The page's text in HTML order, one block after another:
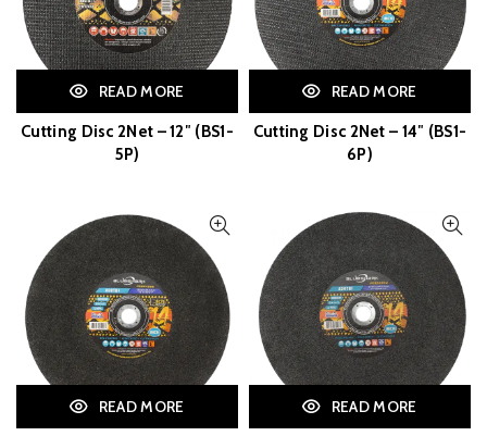
READ MORE
Cutting Disc 2Net – 12″ (BS1-
5P)
READ MORE
Cutting Disc 2Net – 14″ (BS1-
6P)
READ MORE READ MORE